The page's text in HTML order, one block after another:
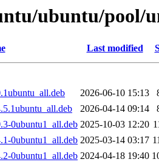
ubuntu/pool/
Last modified
2026-06-10 15:13
2026-04-14 09:14
0ubuntu1_all.deb 2025-10-03 12:20
0ubuntu1_all.deb 2025-03-14 03:17
0ubuntu1_all.deb 2024-04-18 19:40